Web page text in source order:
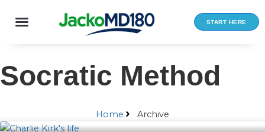
START HERE
Socratic Method
Home Archive